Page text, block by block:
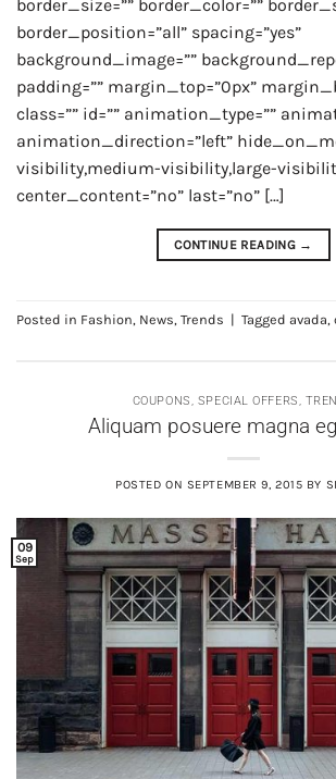
border_size=”” border_color=””
border_position=”all” spacing=”yes”
background_image=””
padding=”” margin_top=”0px”
class=”” id=”” animation_type=””
animation_direction=”left”
visibility,medium-visibility,large-
center_content=”no” last=”no” […]
CONTINUE READING →
Posted in Fashion, News, Trends | Tagged avada,
COUPONS, SPECIAL OFFERS,
Aliquam posuere magna
POSTED ON SEPTEMBER 9, 2015 BY
09
Sep